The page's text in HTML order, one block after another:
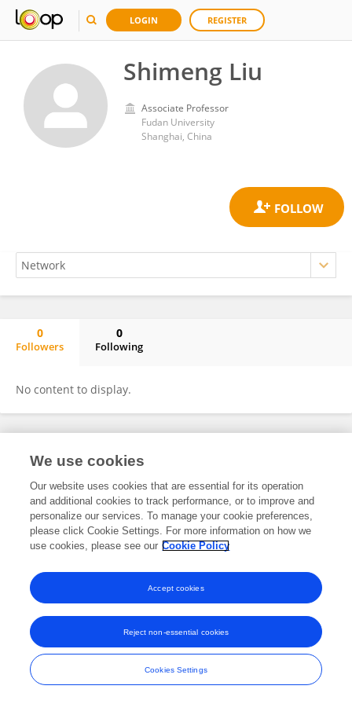
LOGIN REGISTER
Shimeng Liu
Associate Professor
Fudan University
Shanghai, China
0
Followers
0
Following
No content to display.
Frontiers In and Loop are registered trade marks of Frontiers Media SA.
and Conditions
We use cookies
Our website uses cookies that are essential for its operation
and additional cookies to track performance, or to improve and
personalize our services. To manage your cookie preferences,
please click Cookie Settings. For more information on how we
use cookies, please see our Cookie Policy
Cookies Settings
Reject non-essential cookies
Accept cookies